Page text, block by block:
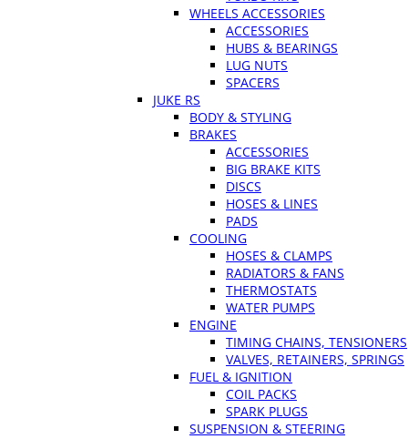
WHEELS ACCESSORIES
ACCESSORIES
HUBS & BEARINGS
LUG NUTS
SPACERS
JUKE RS
BODY & STYLING
BRAKES
ACCESSORIES
BIG BRAKE KITS
DISCS
HOSES & LINES
PADS
COOLING
HOSES & CLAMPS
RADIATORS & FANS
THERMOSTATS
WATER PUMPS
ENGINE
TIMING CHAINS, TENSIONERS
VALVES, RETAINERS, SPRINGS
FUEL & IGNITION
COIL PACKS
SPARK PLUGS
SUSPENSION & STEERING